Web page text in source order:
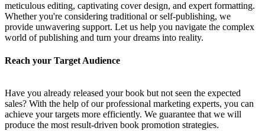
meticulous editing, captivating cover design, and expert formatting.
Whether you're considering traditional or self-publishing, we
provide unwavering support. Let us help you navigate the complex
world of publishing and turn your dreams into reality.
Reach your Target Audience
Have you already released your book but not seen the expected
sales? With the help of our professional marketing experts, you can
achieve your targets more efficiently. We guarantee that we will
produce the most result-driven book promotion strategies.